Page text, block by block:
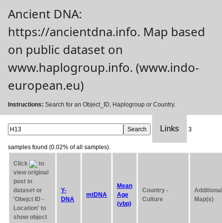
Ancient DNA:
https://ancientdna.info. Map based
on public dataset on
www.haplogroup.info. (www.indo-
european.eu)
Instructions: Search for an Object_ID, Haplogroup or Country.
Links 3
samples found (0.02% of all samples).
Click
to
view original
post in
dataset or
'Obejct ID -
Location' to
show object
Y-
DNA
mtDNA
Mean
Age
(ybp)
Country -
Culture
Additional
Map(s)